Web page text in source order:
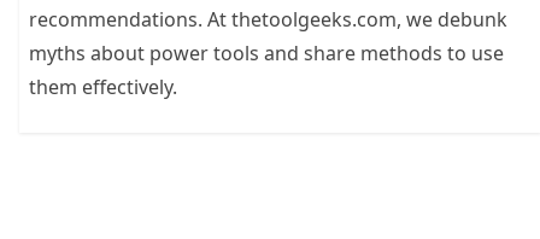
recommendations. At thetoolgeeks.com, we debunk
myths about power tools and share methods to use
them effectively.